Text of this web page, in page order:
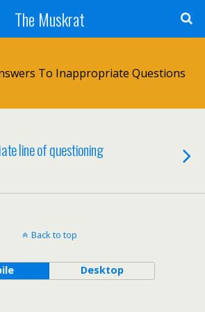
The Muskrat
To Inappropriate Questions
line of questioning
Back to top
Desktop